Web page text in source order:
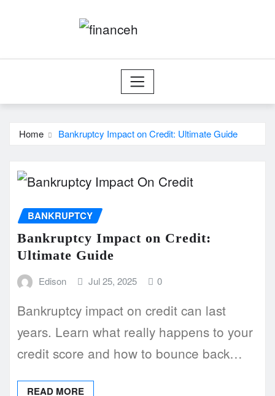
Home Bankruptcy Impact on Credit: Ultimate Guide
BANKRUPTCY
Bankruptcy Impact on Credit:
Ultimate Guide
Edison Jul 25, 2025 0
Bankruptcy impact on credit can last
years. Learn what really happens to your
credit score and how to bounce back…
READ MORE